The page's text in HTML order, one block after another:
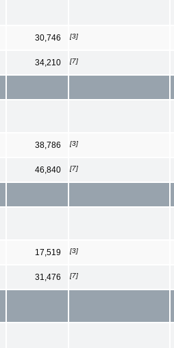
30,746 [3]
34,210 [7]
38,786 [3]
46,840 [7]
17,519 [3]
31,476 [7]